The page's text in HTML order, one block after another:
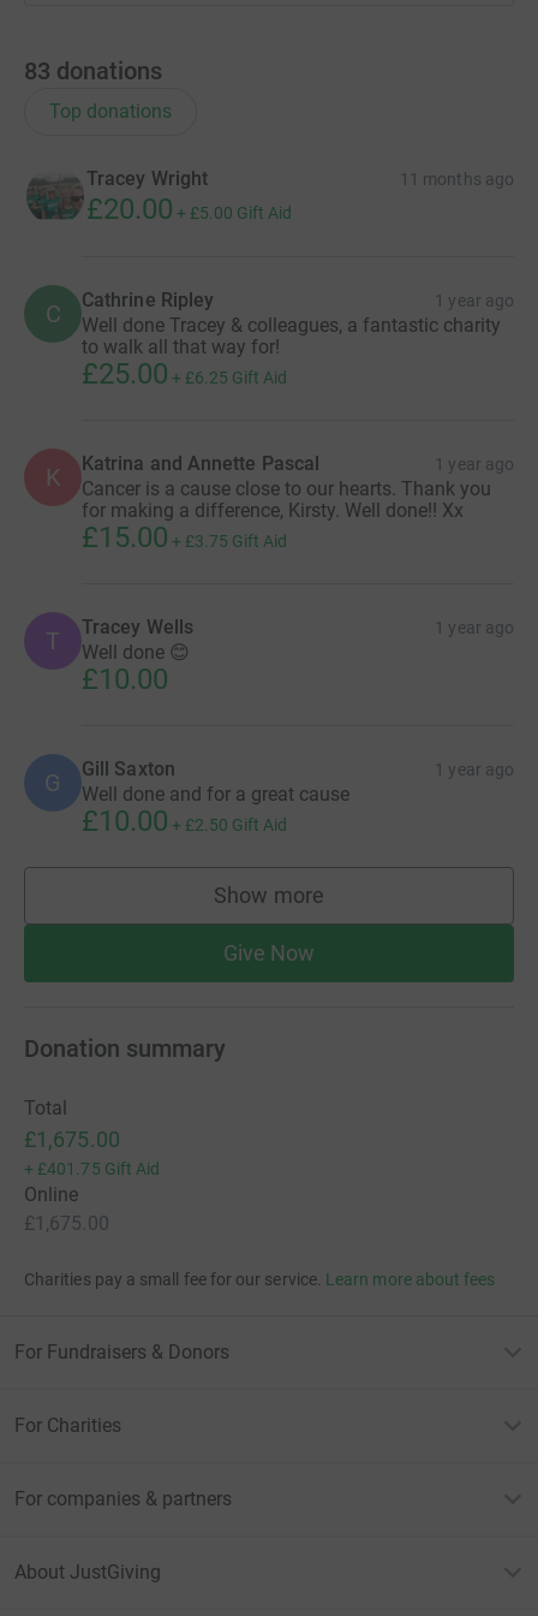
83 donations
Top donations
Tracey Wright 11 months ago
£20.00 + £5.00 Gift Aid
C Cathrine Ripley 1 year ago
Well done Tracey & colleagues, a fantastic charity
to walk all that way for!
£25.00 + £6.25 Gift Aid
K Katrina and Annette Pascal 1 year ago
Cancer is a cause close to our hearts. Thank you
for making a difference, Kirsty. Well done!! Xx
£15.00 + £3.75 Gift Aid
T Tracey Wells 1 year ago
Well done 😊
£10.00
G Gill Saxton 1 year ago
Well done and for a great cause
£10.00 + £2.50 Gift Aid
Show more
supporters
Give Now
Donation summary
Total
£1,675.00
+ £401.75 Gift Aid
Online
£1,675.00
Charities pay a small fee for our service. Learn more about fees
For Fundraisers & Donors
For Charities
For companies & partners
About JustGiving